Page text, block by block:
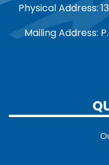
Physical Address:
Mailing Address: